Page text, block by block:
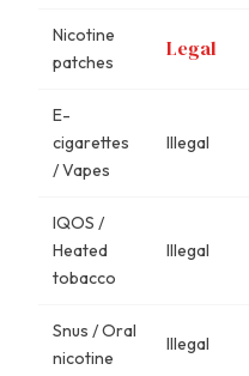
Nicotine
patches
Legal
E-
cigarettes
/ Vapes
Illegal
IQOS /
Heated
tobacco
Illegal
Snus / Oral
nicotine
Illegal